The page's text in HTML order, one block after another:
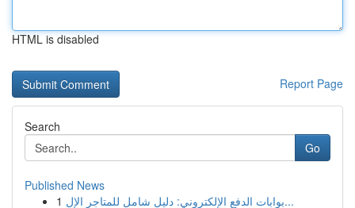
HTML is disabled
Report Page
Search
Go
Published News
1
بوابات الدفع الإلكتروني: دليل شامل للمتاجر الإل...